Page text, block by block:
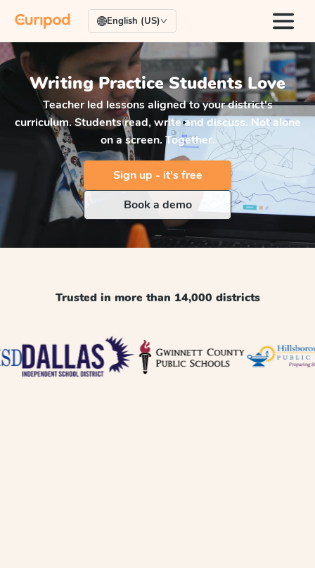
English (US)
Writing Practice Students Love
Teacher led lessons aligned to your district's
curriculum. Students read, write and discuss. Not alone
on a screen. Together.
Sign up - it's free
Book a demo
Trusted in more than 14,000 districts